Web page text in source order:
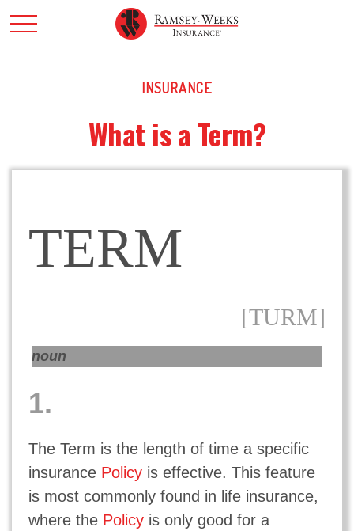
INSURANCE
What is a Term?
TERM
[TURM]
noun
1.
The Term is the length of time a specific
insurance Policyis effective. This feature
is most commonly found in life insurance,
where the Policyis only good for a